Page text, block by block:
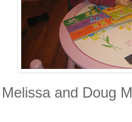
and Doug